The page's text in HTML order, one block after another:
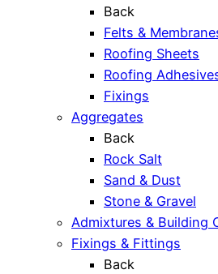
Back
Felts &
Roofing Sheets
Roofing
Fixings
Aggregates
Back
Rock Salt
Sand & Dust
Stone & Gravel
Admixtures & Building
Fixings & Fittings
Back